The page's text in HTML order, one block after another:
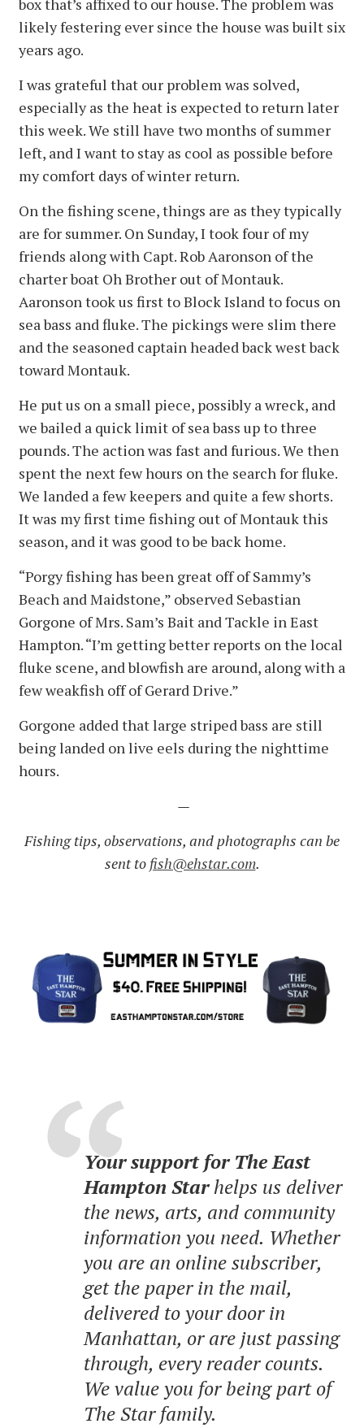
box that’s affixed to our house. The problem was
likely festering ever since the house was built six
years ago.
I was grateful that our problem was solved,
especially as the heat is expected to return later
this week. We still have two months of summer
left, and I want to stay as cool as possible before
my comfort days of winter return.
On the fishing scene, things are as they typically
are for summer. On Sunday, I took four of my
friends along with Capt. Rob Aaronson of the
charter boat Oh Brother out of Montauk.
Aaronson took us first to Block Island to focus on
sea bass and fluke. The pickings were slim there
and the seasoned captain headed back west back
toward Montauk.
He put us on a small piece, possibly a wreck, and
we bailed a quick limit of sea bass up to three
pounds. The action was fast and furious. We then
spent the next few hours on the search for fluke.
We landed a few keepers and quite a few shorts.
It was my first time fishing out of Montauk this
season, and it was good to be back home.
“Porgy fishing has been great off of Sammy’s
Beach and Maidstone,” observed Sebastian
Gorgone of Mrs. Sam’s Bait and Tackle in East
Hampton. “I’m getting better reports on the local
fluke scene, and blowfish are around, along with a
few weakfish off of Gerard Drive.”
Gorgone added that large striped bass are still
being landed on live eels during the nighttime
hours.
—
Fishing tips, observations, and photographs can be
sent to fish@ehstar.com.
Your support for The East
Hampton Starhelps us deliver
the news, arts, and community
information you need. Whether
you are an online subscriber,
get the paper in the mail,
delivered to your door in
Manhattan, or are just passing
through, every reader counts.
We value you for being part of
The Star family.